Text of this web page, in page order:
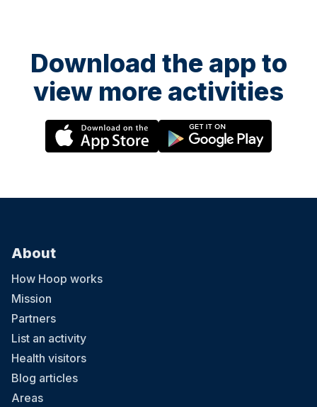
Download the app to
view more activities
About
How Hoop works
Mission
Partners
List an activity
Health visitors
Blog articles
Areas